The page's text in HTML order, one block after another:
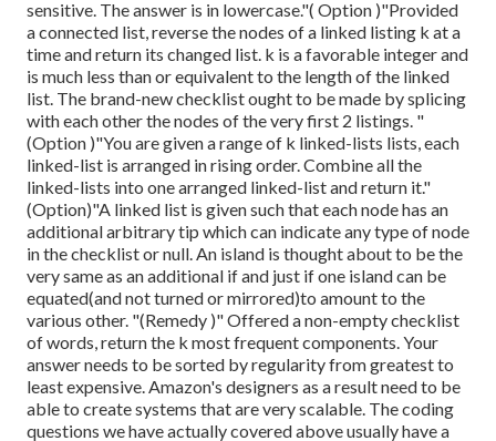
sensitive. The answer is in lowercase."( Option )"Provided
a connected list, reverse the nodes of a linked listing k at a
time and return its changed list. k is a favorable integer and
is much less than or equivalent to the length of the linked
list. The brand-new checklist ought to be made by splicing
with each other the nodes of the very first 2 listings. "
(Option )"You are given a range of k linked-lists lists, each
linked-list is arranged in rising order. Combine all the
linked-lists into one arranged linked-list and return it."
(Option)"A linked list is given such that each node has an
additional arbitrary tip which can indicate any type of node
in the checklist or null. An island is thought about to be the
very same as an additional if and just if one island can be
equated(and not turned or mirrored)to amount to the
various other. "(Remedy )" Offered a non-empty checklist
of words, return the k most frequent components. Your
answer needs to be sorted by regularity from greatest to
least expensive. Amazon's designers as a result need to be
able to create systems that are very scalable. The coding
questions we have actually covered above usually have a